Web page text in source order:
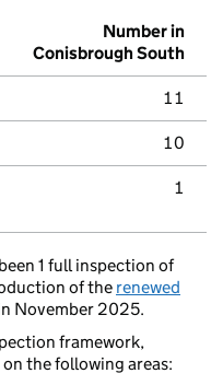
Number in
Conisbrough South
11
10
1
1 full inspection of
of the renewed
November 2025.
framework,
the following areas: